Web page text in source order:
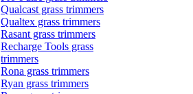
Qualcast grass trimmers
Qualtex grass trimmers
Rasant grass trimmers
Recharge Tools grass
trimmers
Rona grass trimmers
Ryan grass trimmers